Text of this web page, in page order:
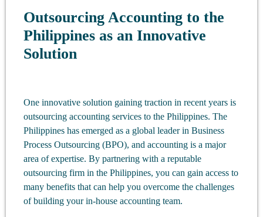
Outsourcing Accounting to the
Philippines as an Innovative
Solution
One innovative solution gaining traction in recent years is
outsourcing accounting services to the Philippines. The
Philippines has emerged as a global leader in Business
Process Outsourcing (BPO), and accounting is a major
area of expertise. By partnering with a reputable
outsourcing firm in the Philippines, you can gain access to
many benefits that can help you overcome the challenges
of building your in-house accounting team.